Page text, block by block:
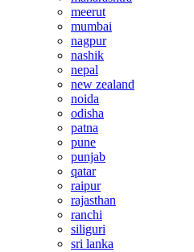
meerut
mumbai
nagpur
nashik
nepal
new zealand
noida
odisha
patna
pune
punjab
qatar
raipur
rajasthan
ranchi
siliguri
sri lanka